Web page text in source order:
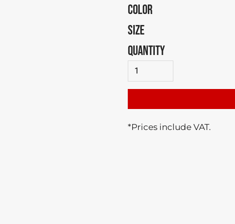
COLOR
SIZE
QUANTITY
*Prices include VAT.